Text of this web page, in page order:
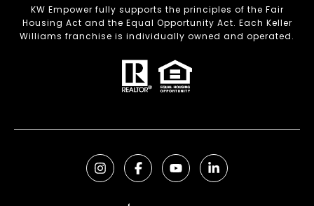
KW Empower fully supports the principles of the Fair
Housing Act and the Equal Opportunity Act. Each Keller
Williams franchise is individually owned and operated.